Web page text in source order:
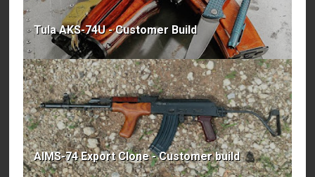
Tula AKS-74U - Customer Build
AIMS-74 Export Clone - Customer build